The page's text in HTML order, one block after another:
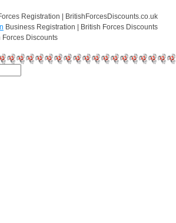
Registration | BritishForcesDiscounts.co.uk
Business Registration | British Forces Discounts
Forces Discounts